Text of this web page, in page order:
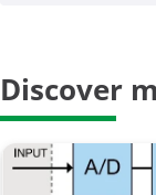
Discover